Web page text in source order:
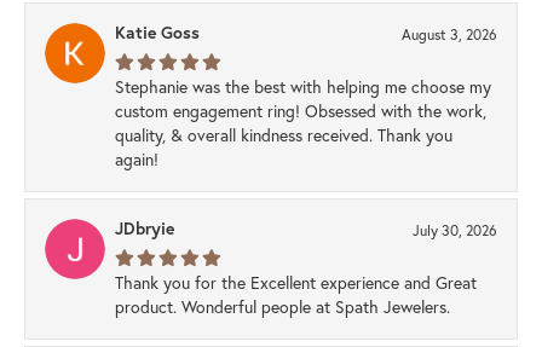
Katie Goss August 3, 2026
Stephanie was the best with helping me choose my
custom engagement ring! Obsessed with the work,
quality, & overall kindness received. Thank you
again!
JDbryie July 30, 2026
Thank you for the Excellent experience and Great
product. Wonderful people at Spath Jewelers.